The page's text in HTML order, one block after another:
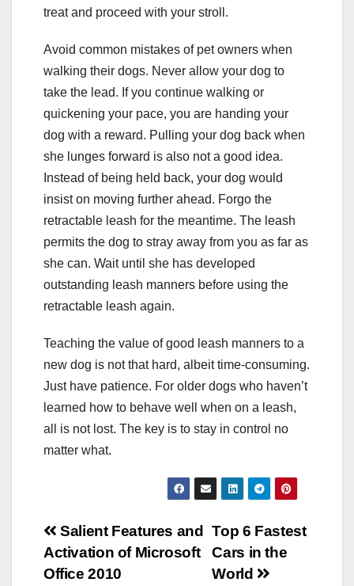
treat and proceed with your stroll.
Avoid common mistakes of pet owners when
walking their dogs. Never allow your dog to
take the lead. If you continue walking or
quickening your pace, you are handing your
dog with a reward. Pulling your dog back when
she lunges forward is also not a good idea.
Instead of being held back, your dog would
insist on moving further ahead. Forgo the
retractable leash for the meantime. The leash
permits the dog to stray away from you as far as
she can. Wait until she has developed
outstanding leash manners before using the
retractable leash again.
Teaching the value of good leash manners to a
new dog is not that hard, albeit time-consuming.
Just have patience. For older dogs who haven’t
learned how to behave well when on a leash,
all is not lost. The key is to stay in control no
matter what.
Post
navigation
Top 6 Fastest
Cars in the
World
Salient Features and
Activation of Microsoft
Office 2010